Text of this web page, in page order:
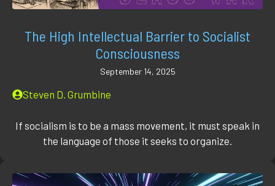
The High Intellectual Barrier to Socialist
Consciousness
September 14, 2025
Steven D. Grumbine
If socialism is to be a mass movement, it must speak in
the language of those it seeks to organize.